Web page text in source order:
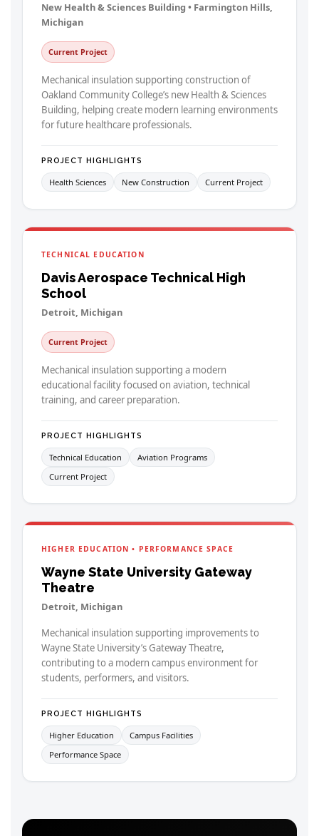
New Health & Sciences Building • Farmington Hills,
Michigan
Current Project
Mechanical insulation supporting construction of
Oakland Community College’s new Health & Sciences
Building, helping create modern learning environments
for future healthcare professionals.
PROJECT HIGHLIGHTS
Health Sciences New Construction Current Project
TECHNICAL EDUCATION
Davis Aerospace Technical High
School
Detroit, Michigan
Current Project
Mechanical insulation supporting a modern
educational facility focused on aviation, technical
training, and career preparation.
PROJECT HIGHLIGHTS
Technical Education
Aviation Programs
Current Project
HIGHER EDUCATION • PERFORMANCE SPACE
Wayne State University Gateway
Theatre
Detroit, Michigan
Mechanical insulation supporting improvements to
Wayne State University’s Gateway Theatre,
contributing to a modern campus environment for
students, performers, and visitors.
PROJECT HIGHLIGHTS
Higher Education
Campus Facilities
Performance Space